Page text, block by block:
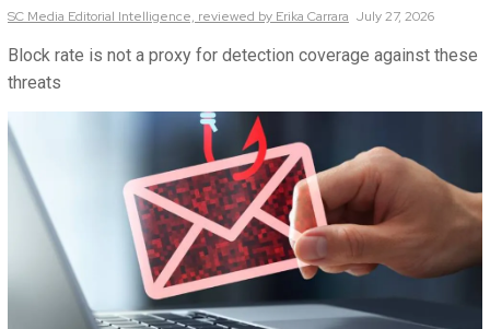
SC Media Editorial Intelligence, reviewed by Erika Carrara July 27, 2026
Block rate is not a proxy for detection coverage against these
threats